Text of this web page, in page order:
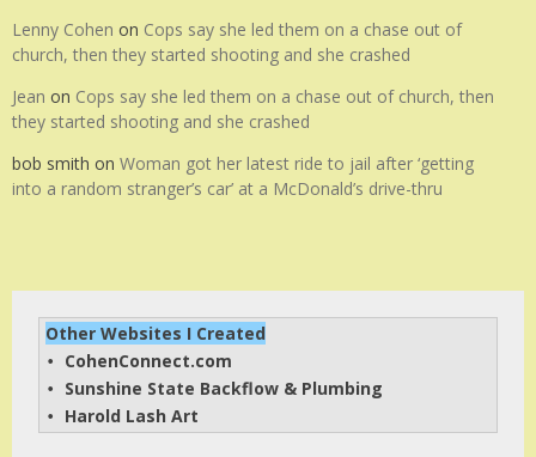
Lenny Cohen on Cops say she led them on a chase out of
church, then they started shooting and she crashed
Jean on Cops say she led them on a chase out of church, then
they started shooting and she crashed
bob smith on Woman got her latest ride to jail after ‘getting
into a random stranger’s car’ at a McDonald’s drive-thru
Other Websites I Created
• CohenConnect.com
• Sunshine State Backflow & Plumbing
• Harold Lash Art